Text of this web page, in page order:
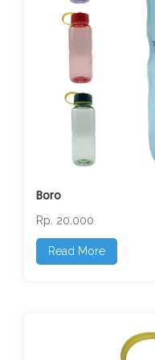
Boro
Rp. 20.000
Read More